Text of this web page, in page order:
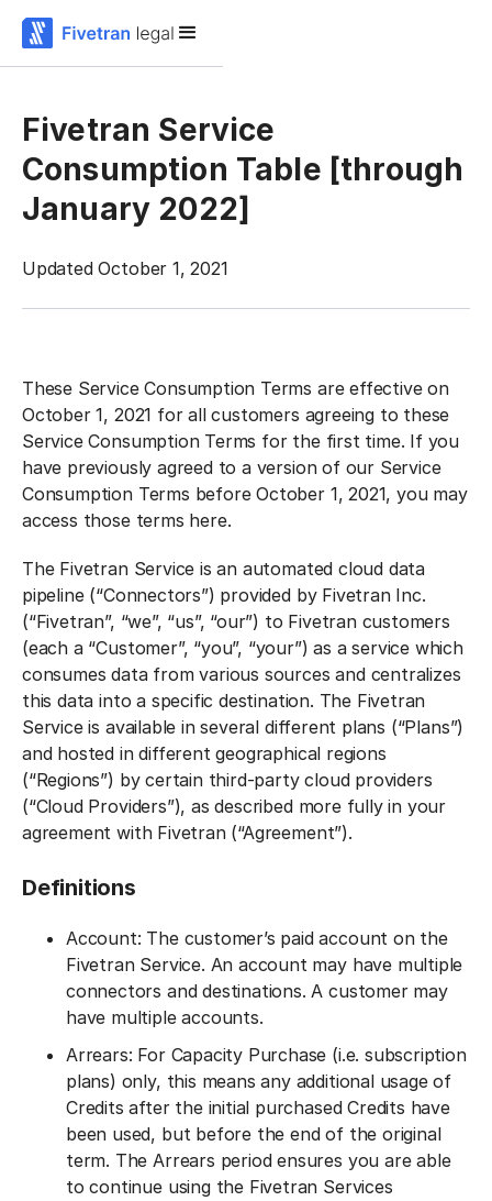
Fivetran Service
Consumption Table [through
January 2022]
Updated October 1, 2021
‍These Service Consumption Terms are effective on
October 1, 2021 for all customers agreeing to these
Service Consumption Terms for the first time. If you
have previously agreed to a version of our Service
Consumption Terms before October 1, 2021, you may
access those terms here.
The Fivetran Service is an automated cloud data
pipeline (“Connectors”) provided by Fivetran Inc.
(“Fivetran”, “we”, “us”, “our”) to Fivetran customers
(each a “Customer”, “you”, “your”) as a service which
consumes data from various sources and centralizes
this data into a specific destination. The Fivetran
Service is available in several different plans (“Plans”)
and hosted in different geographical regions
(“Regions”) by certain third-party cloud providers
(“Cloud Providers”), as described more fully in your
agreement with Fivetran (“Agreement”).
Definitions‍
Account: The customer’s paid account on the
Fivetran Service. An account may have multiple
connectors and destinations. A customer may
have multiple accounts.
Arrears: For Capacity Purchase (i.e. subscription
plans) only, this means any additional usage of
Credits after the initial purchased Credits have
been used, but before the end of the original
term. The Arrears period ensures you are able
to continue using the Fivetran Services